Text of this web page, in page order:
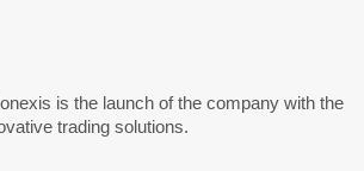
is the launch of the company with the
trading solutions.